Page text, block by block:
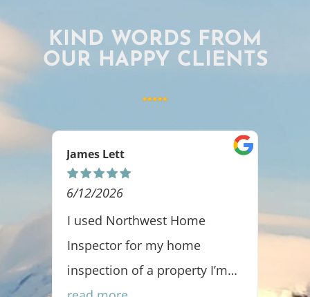
KIND WORDS FROM
OUR HAPPY CLIENTS
Home
my home
a property I’m
Ashlee Rakoz
It has been a pleasure
with Greg and
Home Inspectors. I